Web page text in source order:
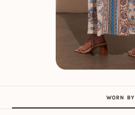
WORN BY